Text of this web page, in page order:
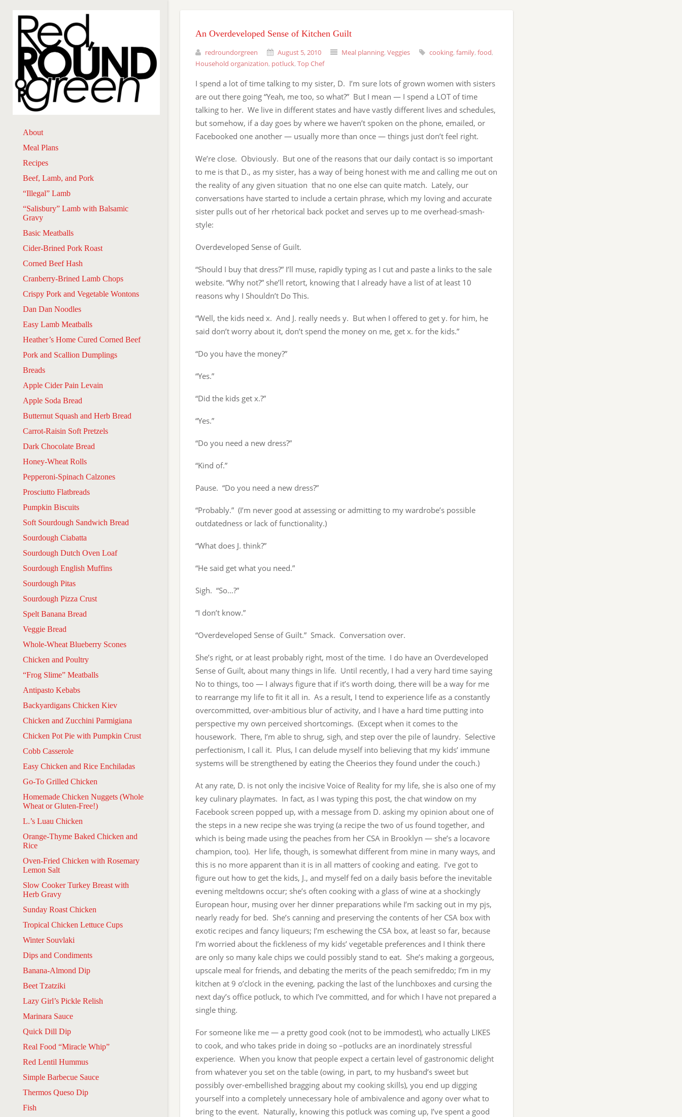
About
Meal Plans
Recipes
Beef, Lamb, and Pork
“Illegal” Lamb
“Salisbury” Lamb with Balsamic
Gravy
Basic Meatballs
Cider-Brined Pork Roast
Corned Beef Hash
Cranberry-Brined Lamb Chops
Crispy Pork and Vegetable Wontons
Dan Dan Noodles
Easy Lamb Meatballs
Heather’s Home Cured Corned Beef
Pork and Scallion Dumplings
Breads
Apple Cider Pain Levain
Apple Soda Bread
Butternut Squash and Herb Bread
Carrot-Raisin Soft Pretzels
Dark Chocolate Bread
Honey-Wheat Rolls
Pepperoni-Spinach Calzones
Prosciutto Flatbreads
Pumpkin Biscuits
Soft Sourdough Sandwich Bread
Sourdough Ciabatta
Sourdough Dutch Oven Loaf
Sourdough English Muffins
Sourdough Pitas
Sourdough Pizza Crust
Spelt Banana Bread
Veggie Bread
Whole-Wheat Blueberry Scones
Chicken and Poultry
“Frog Slime” Meatballs
Antipasto Kebabs
Backyardigans Chicken Kiev
Chicken and Zucchini Parmigiana
Chicken Pot Pie with Pumpkin Crust
Cobb Casserole
Easy Chicken and Rice Enchiladas
Go-To Grilled Chicken
Homemade Chicken Nuggets (Whole
Wheat or Gluten-Free!)
L.’s Luau Chicken
Orange-Thyme Baked Chicken and
Rice
Oven-Fried Chicken with Rosemary
Lemon Salt
Slow Cooker Turkey Breast with
Herb Gravy
Sunday Roast Chicken
Tropical Chicken Lettuce Cups
Winter Souvlaki
Dips and Condiments
Banana-Almond Dip
Beet Tzatziki
Lazy Girl’s Pickle Relish
Marinara Sauce
Quick Dill Dip
Real Food “Miracle Whip”
Red Lentil Hummus
Simple Barbecue Sauce
Thermos Queso Dip
Fish
An Overdeveloped Sense of Kitchen Guilt
redroundorgreen August 5, 2010 Meal planning, Veggies cooking, family, food,
Household organization, potluck, Top Chef
I spend a lot of time talking to my sister, D. I’m sure lots of grown women with sisters
are out there going “Yeah, me too, so what?” But I mean — I spend a LOT of time
talking to her. We live in different states and have vastly different lives and schedules,
but somehow, if a day goes by where we haven’t spoken on the phone, emailed, or
Facebooked one another — usually more than once — things just don’t feel right.
We’re close. Obviously. But one of the reasons that our daily contact is so important
to me is that D., as my sister, has a way of being honest with me and calling me out on
the reality of any given situation that no one else can quite match. Lately, our
conversations have started to include a certain phrase, which my loving and accurate
sister pulls out of her rhetorical back pocket and serves up to me overhead-smash-
style:
Overdeveloped Sense of Guilt.
“Should I buy that dress?” I’ll muse, rapidly typing as I cut and paste a links to the sale
website. “Why not?” she’ll retort, knowing that I already have a list of at least 10
reasons why I Shouldn’t Do This.
“Well, the kids need x. And J. really needs y. But when I offered to get y. for him, he
said don’t worry about it, don’t spend the money on me, get x. for the kids.”
“Do you have the money?”
“Yes.”
“Did the kids get x.?”
“Yes.”
“Do you need a new dress?”
“Kind of.”
Pause. “Do you need a new dress?”
“Probably.” (I’m never good at assessing or admitting to my wardrobe’s possible
outdatedness or lack of functionality.)
“What does J. think?”
“He said get what you need.”
Sigh. “So…?”
“I don’t know.”
“Overdeveloped Sense of Guilt.” Smack. Conversation over.
She’s right, or at least probably right, most of the time. I do have an Overdeveloped
Sense of Guilt, about many things in life. Until recently, I had a very hard time saying
No to things, too — I always figure that if it’s worth doing, there will be a way for me
to rearrange my life to fit it all in. As a result, I tend to experience life as a constantly
overcommitted, over-ambitious blur of activity, and I have a hard time putting into
perspective my own perceived shortcomings. (Except when it comes to the
housework. There, I’m able to shrug, sigh, and step over the pile of laundry. Selective
perfectionism, I call it. Plus, I can delude myself into believing that my kids’ immune
systems will be strengthened by eating the Cheerios they found under the couch.)
At any rate, D. is not only the incisive Voice of Reality for my life, she is also one of my
key culinary playmates. In fact, as I was typing this post, the chat window on my
Facebook screen popped up, with a message from D. asking my opinion about one of
the steps in a new recipe she was trying (a recipe the two of us found together, and
which is being made using the peaches from her CSA in Brooklyn — she’s a locavore
champion, too). Her life, though, is somewhat different from mine in many ways, and
this is no more apparent than it is in all matters of cooking and eating. I’ve got to
figure out how to get the kids, J., and myself fed on a daily basis before the inevitable
evening meltdowns occur; she’s often cooking with a glass of wine at a shockingly
European hour, musing over her dinner preparations while I’m sacking out in my pjs,
nearly ready for bed. She’s canning and preserving the contents of her CSA box with
exotic recipes and fancy liqueurs; I’m eschewing the CSA box, at least so far, because
I’m worried about the fickleness of my kids’ vegetable preferences and I think there
are only so many kale chips we could possibly stand to eat. She’s making a gorgeous,
upscale meal for friends, and debating the merits of the peach semifreddo; I’m in my
kitchen at 9 o’clock in the evening, packing the last of the lunchboxes and cursing the
next day’s office potluck, to which I’ve committed, and for which I have not prepared a
single thing.
For someone like me — a pretty good cook (not to be immodest), who actually LIKES
to cook, and who takes pride in doing so –potlucks are an inordinately stressful
experience. When you know that people expect a certain level of gastronomic delight
from whatever you set on the table (owing, in part, to my husband’s sweet but
possibly over-embellished bragging about my cooking skills), you end up digging
yourself into a completely unnecessary hole of ambivalence and agony over what to
bring to the event. Naturally, knowing this potluck was coming up, I’ve spent a good